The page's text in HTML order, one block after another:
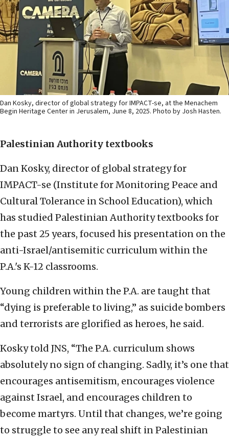
Dan Kosky, director of global strategy for IMPACT-se, at the Menachem
Begin Heritage Center in Jerusalem, June 8, 2025. Photo by Josh Hasten.
Palestinian Authority textbooks
Dan Kosky, director of global strategy for
IMPACT-se (Institute for Monitoring Peace and
Cultural Tolerance in School Education), which
has studied Palestinian Authority textbooks for
the past 25 years, focused his presentation on the
anti-Israel/antisemitic curriculum within the
P.A.'s K-12 classrooms.
Young children within the P.A. are taught that
“dying is preferable to living,” as suicide bombers
and terrorists are glorified as heroes, he said.
Kosky told JNS, “The P.A. curriculum shows
absolutely no sign of changing. Sadly, it’s one that
encourages antisemitism, encourages violence
against Israel, and encourages children to
become martyrs. Until that changes, we’re going
to struggle to see any real shift in Palestinian